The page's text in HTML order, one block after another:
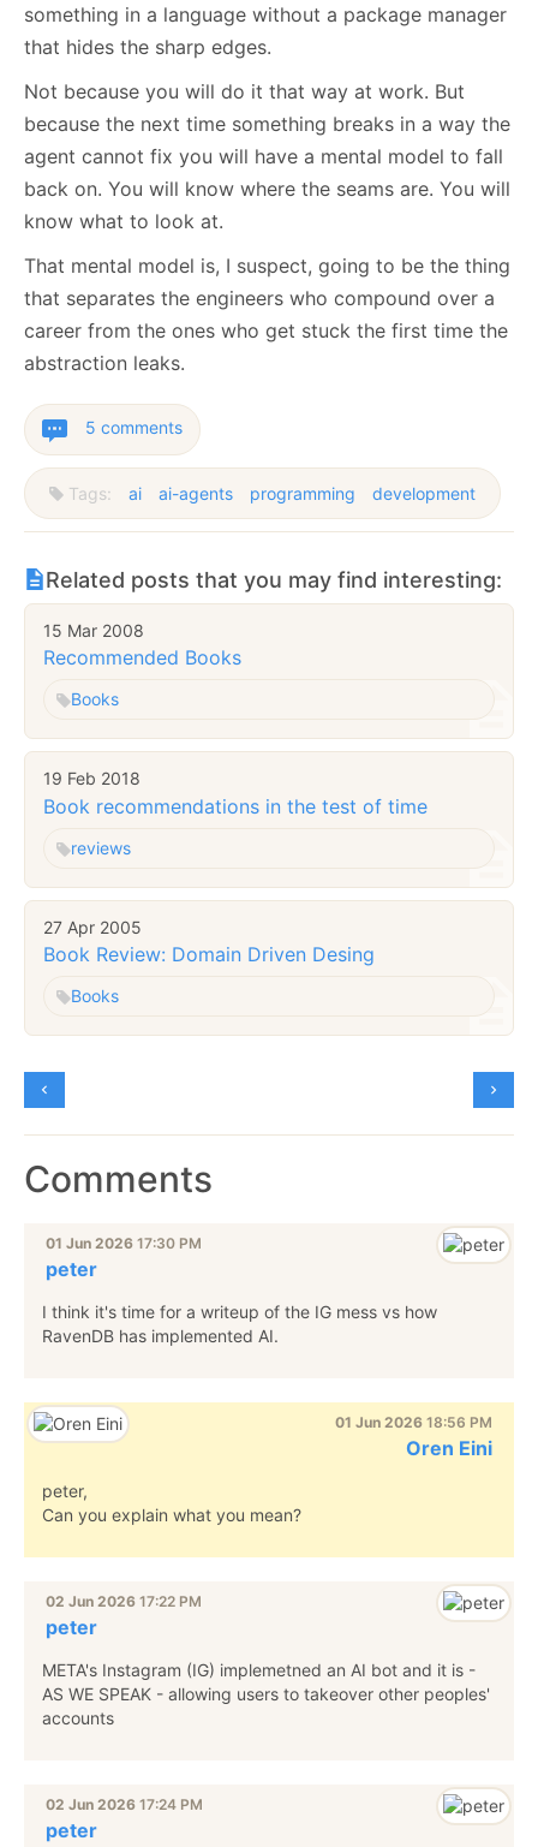
something in a language without a package manager
that hides the sharp edges.
Not because you will do it that way at work. But
because the next time something breaks in a way the
agent cannot fix you will have a mental model to fall
back on. You will know where the seams are. You will
know what to look at.
That mental model is, I suspect, going to be the thing
that separates the engineers who compound over a
career from the ones who get stuck the first time the
abstraction leaks.
5 comments
Tags: ai ai-agents programming development
Related posts that you may find interesting:
15 Mar 2008
Recommended Books
Books
19 Feb 2018
Book recommendations in the test of time
reviews
27 Apr 2005
Book Review: Domain Driven Desing
Books
Comments
01 Jun 2026 17:30 PM
peter
I think it's time for a writeup of the IG mess vs how
RavenDB has implemented AI.
01 Jun 2026 18:56 PM
Oren Eini
peter,
Can you explain what you mean?
02 Jun 2026 17:22 PM
peter
META's Instagram (IG) implemetned an AI bot and it is -
AS WE SPEAK - allowing users to takeover other peoples'
accounts
02 Jun 2026 17:24 PM
peter